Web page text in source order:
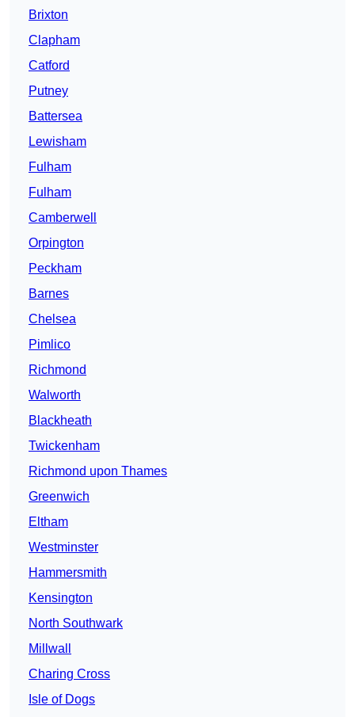
Brixton
Clapham
Catford
Putney
Battersea
Lewisham
Fulham
Fulham
Camberwell
Orpington
Peckham
Barnes
Chelsea
Pimlico
Richmond
Walworth
Blackheath
Twickenham
Richmond upon Thames
Greenwich
Eltham
Westminster
Hammersmith
Kensington
North Southwark
Millwall
Charing Cross
Isle of Dogs